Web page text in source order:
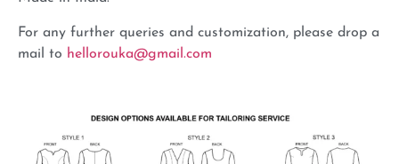
For any further queries and customization, please drop a
mail to hellorouka@gmail.com